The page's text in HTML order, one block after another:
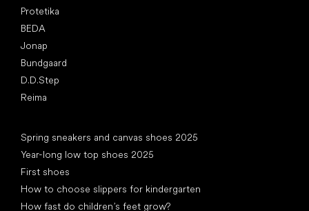
Protetika
BEDA
Jonap
Bundgaard
D.D.Step
Reima
Spring sneakers and canvas shoes 2025
Year-long low top shoes 2025
First shoes
How to choose slippers for kindergarten
How fast do children’s feet grow?